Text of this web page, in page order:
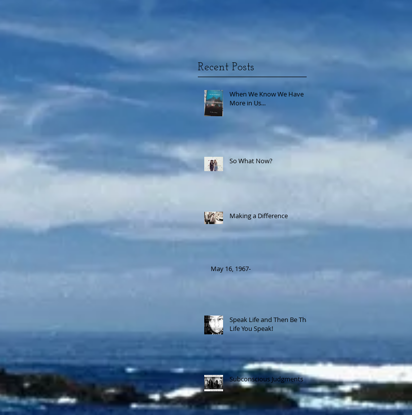
Recent Posts
When We Know We Have
More in Us...
So What Now?
Making a Difference
May 16, 1967-
Speak Life and Then Be That
Life You Speak!
Subconscious Judgments